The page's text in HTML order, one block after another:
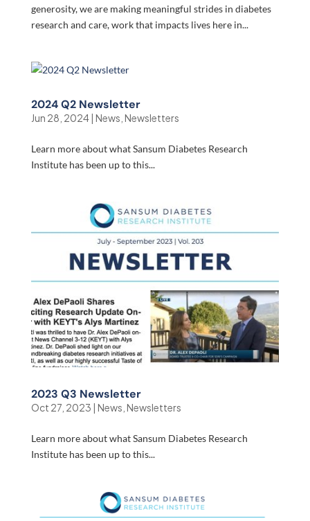
generosity, we are making meaningful strides in diabetes
research and care, work that impacts lives here in...
2024 Q2 Newsletter
Jun 28, 2024| News Newsletters
Learn more about what Sansum Diabetes Research
Institute has been up to this...
2023 Q3 Newsletter
Oct 27, 2023 News Newsletters
Learn more about what Sansum Diabetes Research
Institute has been up to this...